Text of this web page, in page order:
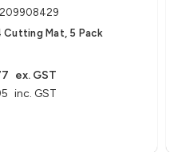
209908429
Cutting Mat, 5 Pack
inc. GST
ex. GST